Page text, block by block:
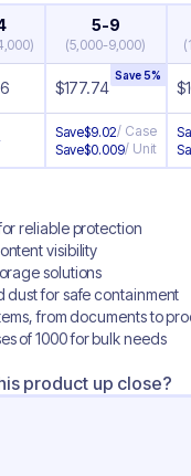
)
5-9
(5,000-9,000) (
$177.74
Save5%
$
Save$9.02/ Case
Save$0.009/ Unit
reliable protection
visibility
solutions
dust for safe containment
from documents to
of 1000 for bulk needs
product up close?